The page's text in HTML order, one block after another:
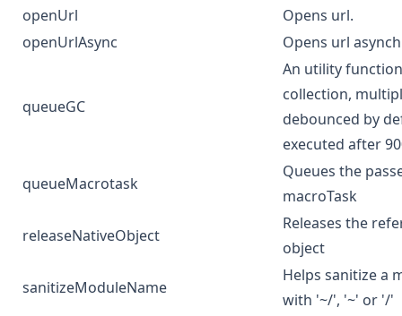
openUrl
Opens url.
openUrlAsync
Opens url
queueGC
An utility
collection,
debounced by
executed after
queueMacrotask
Queues the
macroTask
releaseNativeObject
Releases the
object
sanitizeModuleName
Helps sanitize a
with '~/', '~' or '/'